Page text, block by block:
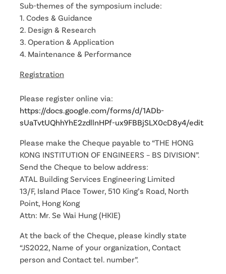
Sub-themes of the symposium include:
1. Codes & Guidance
2. Design & Research
3. Operation & Application
4. Maintenance & Performance
Registration
Please register online via:
https://docs.google.com/forms/d/1ADb-
sUaTvtUQhhYhE2zdllnHPf-ux9FBBjSLX0cD8y4/edit
Please make the Cheque payable to “THE HONG
KONG INSTITUTION OF ENGINEERS – BS DIVISION”.
Send the Cheque to below address:
ATAL Building Services Engineering Limited
13/F, Island Place Tower, 510 King’s Road, North
Point, Hong Kong
Attn: Mr. Se Wai Hung (HKIE)
At the back of the Cheque, please kindly state
“JS2022, Name of your organization, Contact
person and Contact tel. number”.